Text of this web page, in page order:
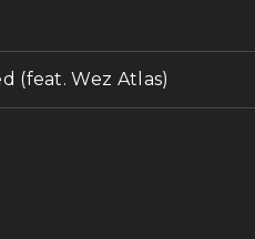
(feat. Wez Atlas)